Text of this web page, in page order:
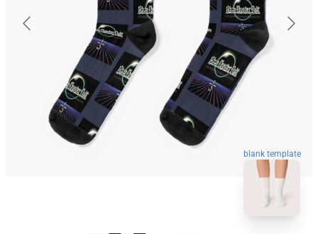
blank template